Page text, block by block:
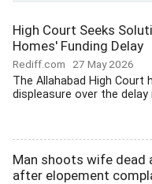
High Court Seeks
Homes' Funding Delay
Rediff.com 27 May 2026
The Allahabad High Court
displeasure over the
Man shoots wife dead
after elopement